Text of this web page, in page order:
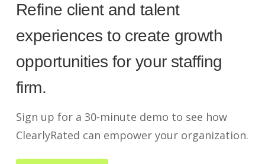
Refine client and talent
experiences to create growth
opportunities for your staffing
firm.
Sign up for a 30-minute demo to see how
ClearlyRated can empower your organization.